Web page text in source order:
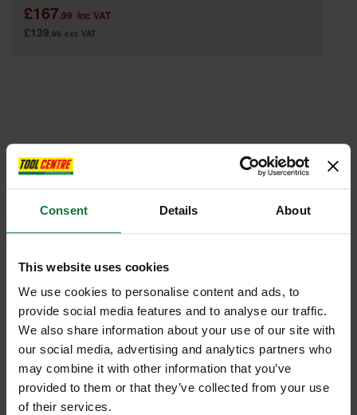
Consent Details About
This website uses cookies
We use cookies to personalise content and ads, to
provide social media features and to analyse our traffic.
We also share information about your use of our site with
our social media, advertising and analytics partners who
may combine it with other information that you’ve
provided to them or that they’ve collected from your use
of their services.
£167.99 inc VAT
£139.99 exc VAT